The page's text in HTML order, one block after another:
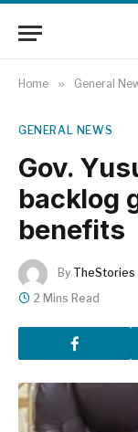
Home » General
GENERAL NEWS
Gov.
backlog
benefits
By TheStories
2 Mins Read